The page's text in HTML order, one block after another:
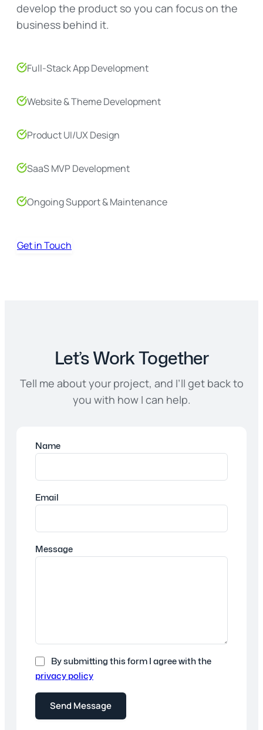
develop the product so you can focus on the
business behind it.
Full-Stack App Development
Website & Theme Development
Product UI/UX Design
SaaS MVP Development
Ongoing Support & Maintenance
Get in Touch
Let’s Work Together
Tell me about your project, and I’ll get back to
you with how I can help.
Name
Email
Message
By submitting this form I agree with the
privacy policy
Send Message